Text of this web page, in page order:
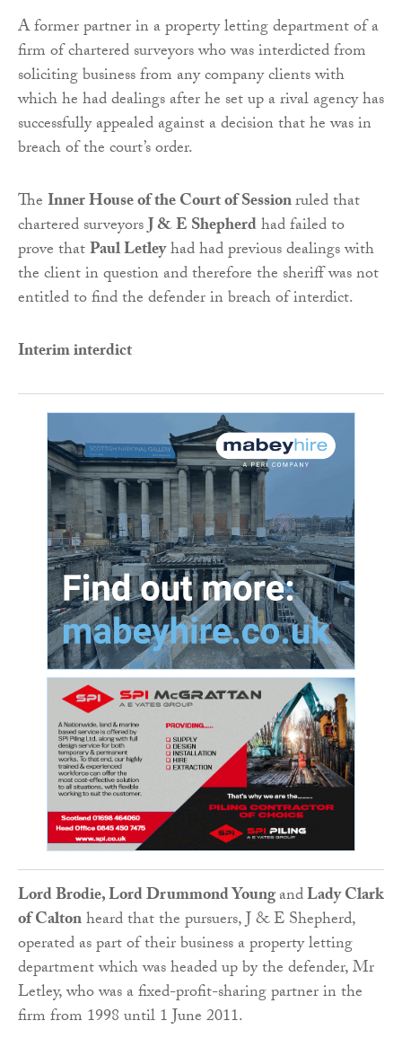
A former partner in a property letting department of a
firm of chartered surveyors who was interdicted from
soliciting business from any company clients with
which he had dealings after he set up a rival agency has
successfully appealed against a decision that he was in
breach of the court’s order.
TheInner House of the Court of Sessionruled that
chartered surveyorsJ & E Shepherdhad failed to
prove thatPaul Letleyhad had previous dealings with
the client in question and therefore the sheriff was not
entitled to find the defender in breach of interdict.
Interim interdict
Lord Brodie, Lord Drummond YoungandLady Clark
of Caltonheard that the pursuers, J & E Shepherd,
operated as part of their business a property letting
department which was headed up by the defender, Mr
Letley, who was a fixed-profit-sharing partner in the
firm from 1998 until 1 June 2011.